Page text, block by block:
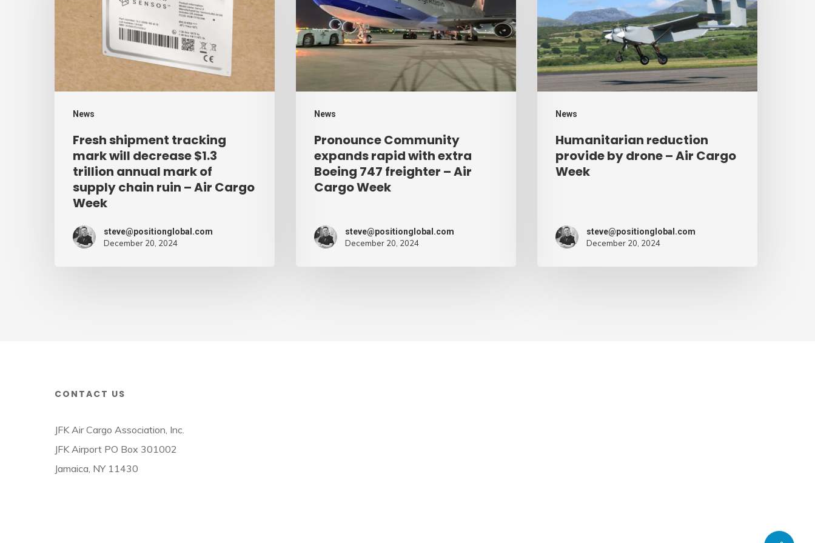
News
$1.3
trillion
annual
supply
chain
Fresh shipment tracking
mark will decrease $1.3
trillion annual mark of
supply chain ruin – Air Cargo
Week
steve@positionglobal.com
December 20, 2024
News
with
extra
747
freighter
Cargo
Week
Pronounce Community
expands rapid with extra
Boeing 747 freighter – Air
Cargo Week
steve@positionglobal.com
December 20, 2024
News
drone
–
Air
Cargo
Week
Humanitarian reduction
provide by drone – Air Cargo
Week
steve@positionglobal.com
December 20, 2024
CONTACT US
JFK Air Cargo Association, Inc.
JFK Airport PO Box 301002
Jamaica, NY 11430